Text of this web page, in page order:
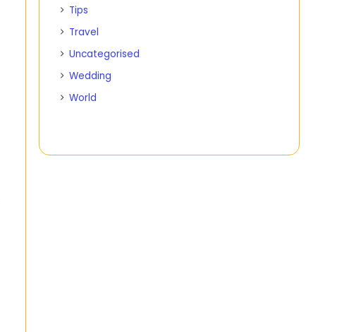
Tips
Travel
Uncategorised
Wedding
World